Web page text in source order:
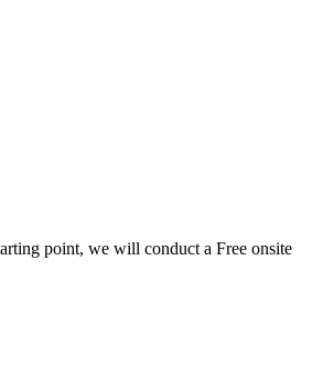
point, we will conduct a Free onsite